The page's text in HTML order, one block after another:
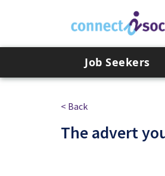
Job Seekers
< Back
The advert